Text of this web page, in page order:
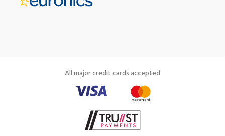
All major credit cards accepted